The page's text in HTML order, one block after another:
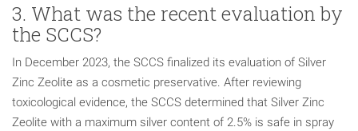
3. What was the recent evaluation by
the SCCS?
In December 2023, the SCCS finalized its evaluation of Silver
Zinc Zeolite as a cosmetic preservative. After reviewing
toxicological evidence, the SCCS determined that Silver Zinc
Zeolite with a maximum silver content of 2.5% is safe in spray